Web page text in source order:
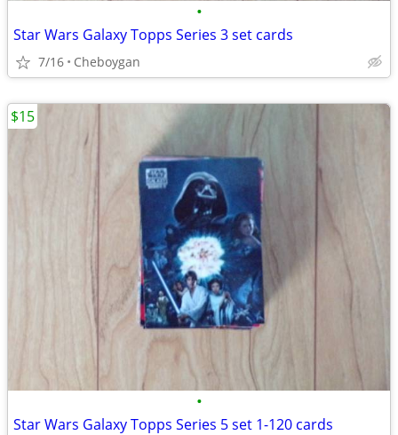
•
Star Wars Galaxy Topps Series 3 set cards
7/16 Cheboygan
•
Star Wars Galaxy Topps Series 5 set 1-120 cards
$15